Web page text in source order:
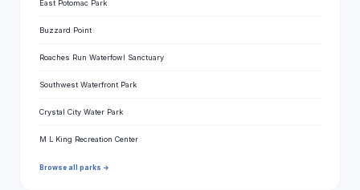
East Potomac Park
Buzzard Point
Roaches Run Waterfowl Sanctuary
Southwest Waterfront Park
Crystal City Water Park
M L King Recreation Center
Browse all parks →